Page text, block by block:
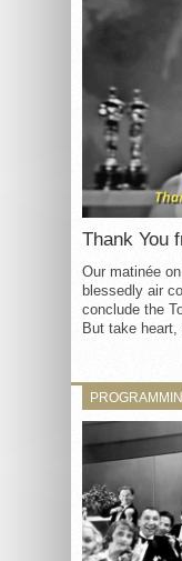
Thank You
Our matinée
blessedly air
conclude the
But take heart,